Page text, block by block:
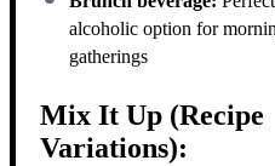
alcoholic option for
gatherings
Mix It Up (Recipe
Variations):